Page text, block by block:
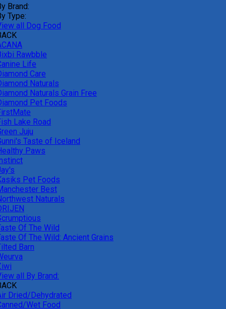
Brand:
Type:
all Dog Food
Rawbble
Life
Care
Naturals
Naturals Grain Free
Pet Foods
Lake Road
Juju
Taste of Iceland
Paws
Pet Foods
Best
Naturals
Of The Wild
Of The Wild: Ancient Grains
Barn
all By Brand:
Dried/Dehydrated
Wet Food